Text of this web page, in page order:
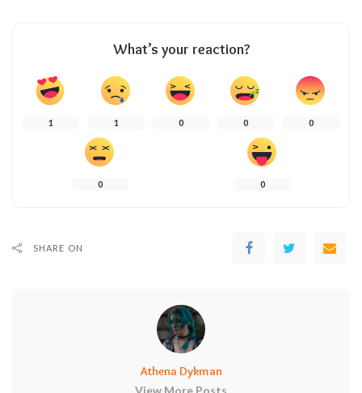
What’s your reaction?
1 1 0 0 0
0 0
SHARE ON
Athena Dykman
View More Posts